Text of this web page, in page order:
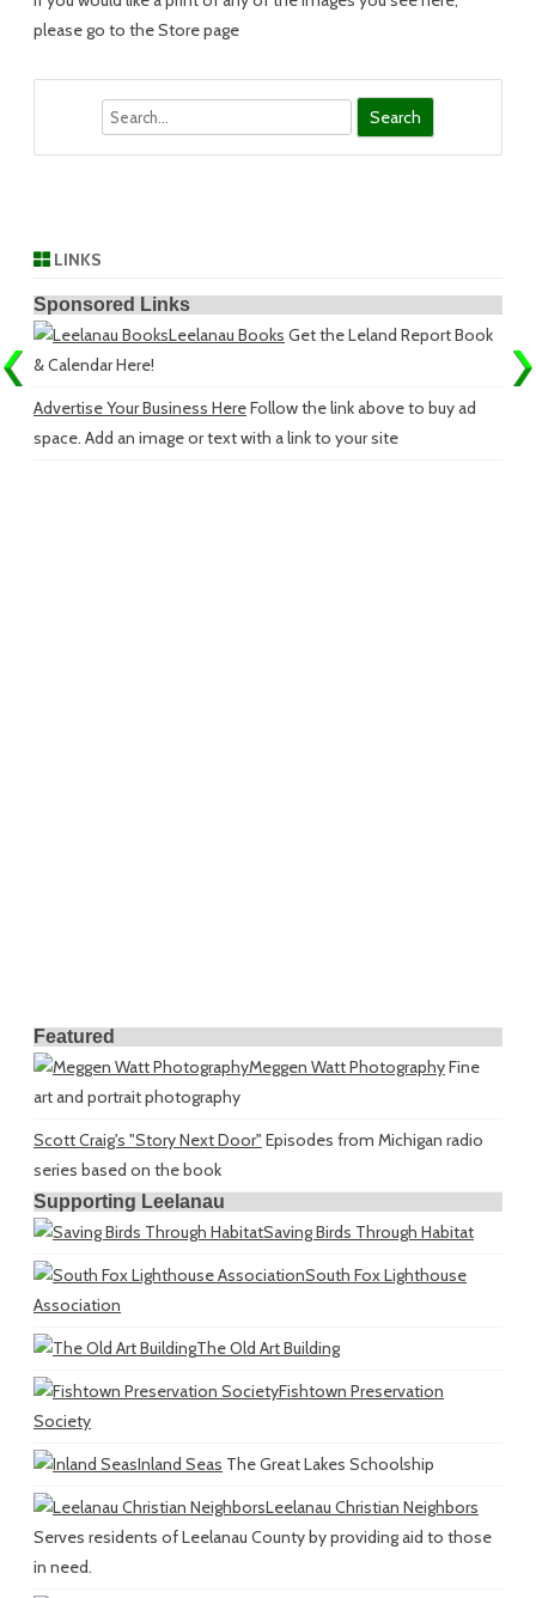
please go to the Store page
LINKS
Sponsored Links
Leelanau Books Get the Leland Report Book
& Calendar Here!
Advertise Your Business HereFollow the link above to buy ad
space. Add an image or text with a link to your site
Featured
Meggen Watt PhotographyFine
art and portrait photography
Scott Craig's "Story Next Door" Episodes from Michigan radio
series based on the book
Supporting Leelanau
Saving Birds Through Habitat
South Fox Lighthouse
Association
The Old Art Building
Fishtown Preservation
Society
Inland Seas The Great Lakes Schoolship
Leelanau Christian Neighbors
Serves residents of Leelanau County by providing aid to those
in need.